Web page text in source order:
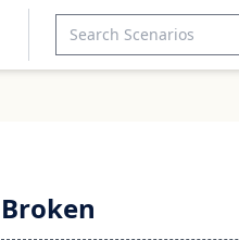
Broken